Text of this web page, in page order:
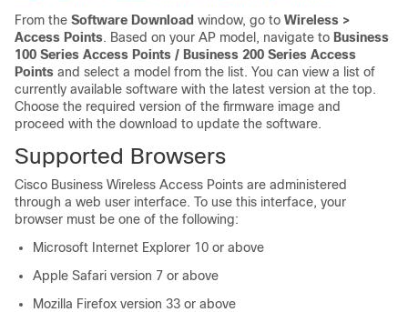
From the Software Download window, go to Wireless >
Access Points. Based on your AP model, navigate to Business
100 Series Access Points / Business 200 Series Access
Points and select a model from the list. You can view a list of
currently available software with the latest version at the top.
Choose the required version of the firmware image and
proceed with the download to update the software.
Supported Browsers
Cisco Business Wireless Access Points are administered
through a web user interface. To use this interface, your
browser must be one of the following:
Microsoft Internet Explorer 10 or above
Apple Safari version 7 or above
Mozilla Firefox version 33 or above